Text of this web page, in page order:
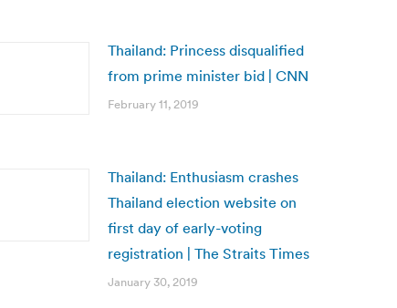
Thailand: Princess disqualified
from prime minister bid | CNN
February 11, 2019
Thailand: Enthusiasm crashes
Thailand election website on
first day of early-voting
registration | The Straits Times
January 30, 2019